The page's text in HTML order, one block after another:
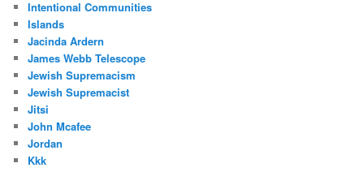
Intentional Communities
Islands
Jacinda Ardern
James Webb Telescope
Jewish Supremacism
Jewish Supremacist
Jitsi
John Mcafee
Jordan
Kkk